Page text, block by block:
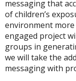
messaging that
of children’s
environment
engaged project
groups in
we will take the
messaging with